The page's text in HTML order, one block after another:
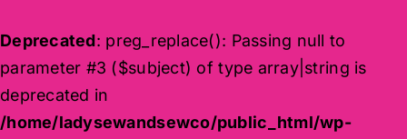
Deprecated: preg_replace(): Passing null to
parameter #3 ($subject) of type array|string is
deprecated in
/home/ladysewandsewco/public_html/wp-